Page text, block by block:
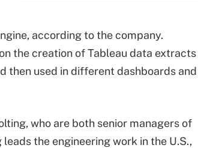
according to the company.
the creation of Tableau data extracts
then used in different dashboards and
who are both senior managers of
the engineering work in the U.S.,